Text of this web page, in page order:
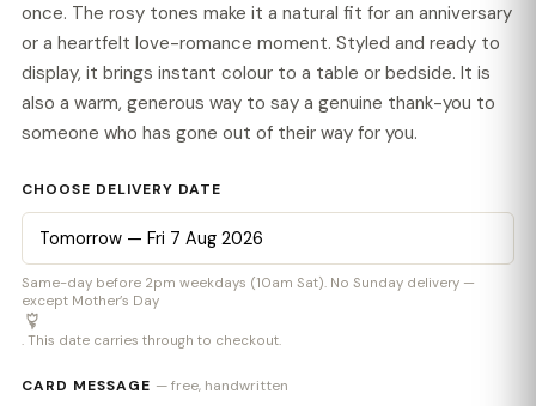
once. The rosy tones make it a natural fit for an anniversary
or a heartfelt love-romance moment. Styled and ready to
display, it brings instant colour to a table or bedside. It is
also a warm, generous way to say a genuine thank-you to
someone who has gone out of their way for you.
CHOOSE DELIVERY DATE
Same-day before 2pm weekdays (10am Sat). No Sunday delivery —
except Mother’s Day
. This date carries through to checkout.
CARD MESSAGE — free, handwritten